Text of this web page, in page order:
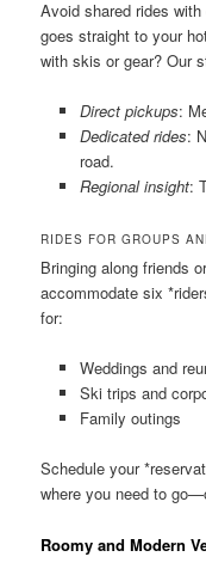
Avoid shared rides
goes straight to your
with skis or gear? Our
Direct pickups:
Dedicated rides:
road.
Regional insight:
RIDES FOR GROUPS
Bringing along friends
accommodate six
for:
Weddings and
Ski trips and
Family outings
Schedule your
where you need to
Roomy and Modern